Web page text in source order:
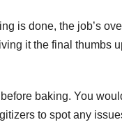
is done, the job’s
it the final thumbs
baking. You
to spot any